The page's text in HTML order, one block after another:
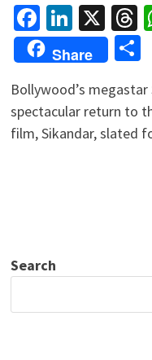
Facebook
X
Share
Bollywood’s
spectacular return to
film, Sikandar, slated
Search